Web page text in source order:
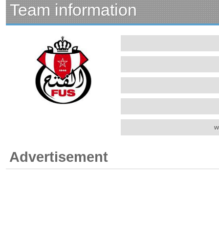
Team information
Advertisement